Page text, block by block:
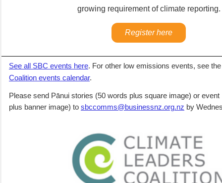
growing requirement of climate reporting.
Register here
See all SBC events here. For other low emissions events, see
Coalition events calendar.
Please send Pānui stories (50 words plus square image) or
plus banner image) to sbccomms@businessnz.org.nz by